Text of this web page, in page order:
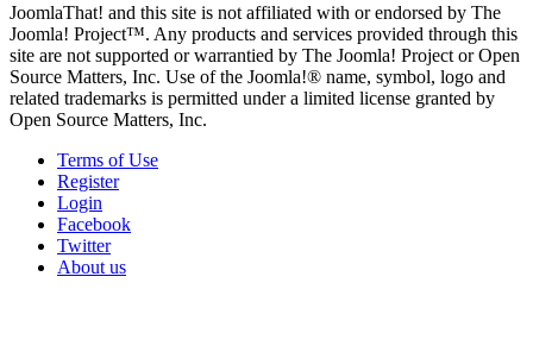
JoomlaThat! and this site is not affiliated with or endorsed by The
Joomla! Project™. Any products and services provided through this
site are not supported or warrantied by The Joomla! Project or Open
Source Matters, Inc. Use of the Joomla!® name, symbol, logo and
related trademarks is permitted under a limited license granted by
Open Source Matters, Inc.
Terms of Use
Register
Login
Facebook
Twitter
About us